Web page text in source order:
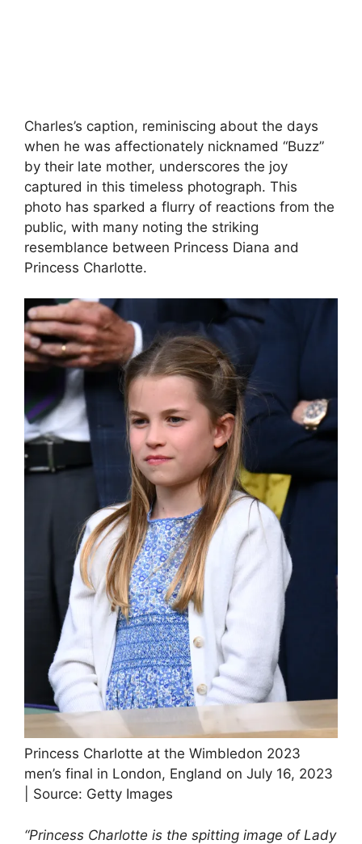
Charles’s caption, reminiscing about the days
when he was affectionately nicknamed “Buzz”
by their late mother, underscores the joy
captured in this timeless photograph. This
photo has sparked a flurry of reactions from the
public, with many noting the striking
resemblance between Princess Diana and
Princess Charlotte.
Princess Charlotte at the Wimbledon 2023
men’s final in London, England on July 16, 2023
| Source: Getty Images
“Princess Charlotte is the spitting image of Lady